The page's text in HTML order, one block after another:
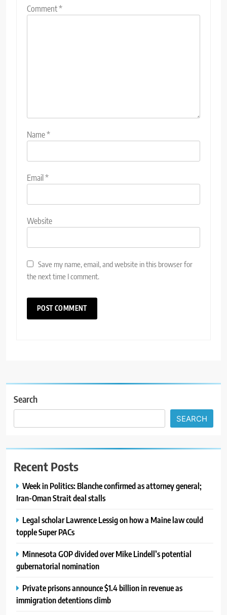
Comment*
Name*
Email*
Website
Save my name, email, and website in this browser for
the next time I comment.
Search
SEARCH
Recent Posts
Week in Politics: Blanche confirmed as attorney general;
Iran-Oman Strait deal stalls
Legal scholar Lawrence Lessig on how a Maine law could
topple Super PACs
Minnesota GOP divided over Mike Lindell’s potential
gubernatorial nomination
Private prisons announce $1.4 billion in revenue as
immigration detentions climb